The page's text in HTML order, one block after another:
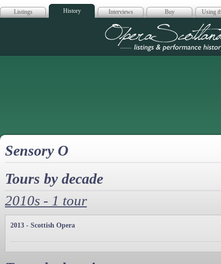
Listings History Interviews Buy Using
Opera
Sensory O
Tours by decade
2010s - 1 tour
2013 - Scottish Opera